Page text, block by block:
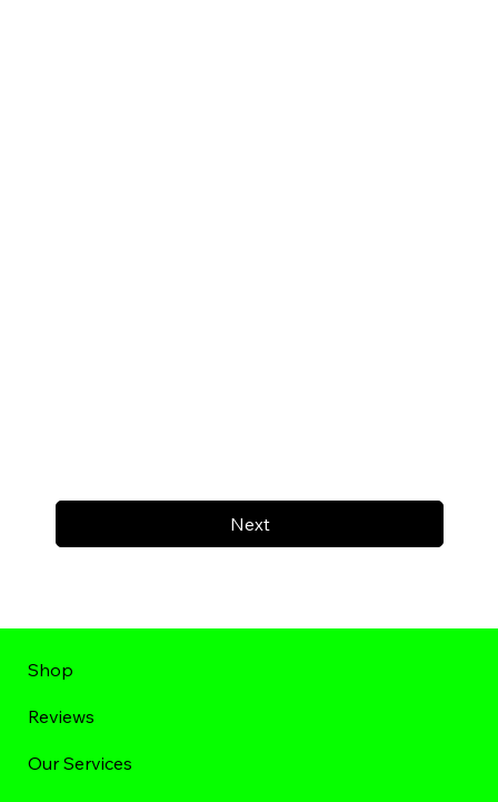
Next
Shop
Reviews
Our Services